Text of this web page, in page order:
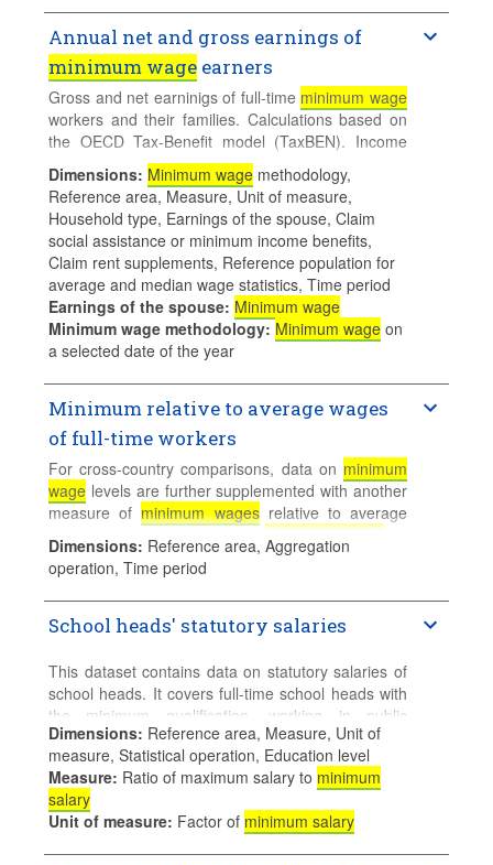
Annual net and gross earnings of
minimum wage earners
Gross and net earninigs of full-time minimum wage
workers and their families. Calculations based on
the OECD Tax-Benefit model (TaxBEN). Income
values are available either in national currency
(gross/net annual incomes), or divided by the
corresponding net/gross income of an otherwise
identical familiy where the reference person works
full time at the average or medium wage. These
ratios can be interpreted as net/gross Kaitz indices
for selected family types.
Calculations for families with children assume 2
children aged 4 and 6 who do not use formal
Dimensions: Minimum wage methodology,
Reference area, Measure, Unit of measure,
Household type, Earnings of the spouse, Claim
social assistance or minimum income benefits,
Claim rent supplements, Reference population for
average and median wage statistics, Time period
Earnings of the spouse: Minimum wage
Minimum wage methodology: Minimum wage on
a selected date of the year
Minimum relative to average wages
of full-time workers
For cross-country comparisons, data on minimum
wage levels are further supplemented with another
measure ofminimum wagesrelative to average
wages, that is, the ratio of minimum wages
median earnings of full-time employees. Median
rather than mean earnings provide a better basis
for international comparisons as it accounts for
differences in earnings dispersion across countries.
time workers - i.e. excluding overtime and bonus
payments - are ideally, the preferred measure of
average wages for international comparisons of
minimum-to-median earnings, they are not
available for a large number of countries. Minimum
relative to mean earnings of full-time workers are
also provided.
Dimensions: Reference area, Aggregation
operation, Time period
School heads' statutory salaries
This dataset contains data on statutory salaries of
school heads. It covers full-time school heads with
the minimum qualification, working in public
institutions in pre-primary, primary and (lower and
upper) secondary general education.
The default table displays data in equivalent USD.
The selection can be changed by currency unit
(equivalent USD or national currency).
Dimensions: Reference area, Measure, Unit of
measure, Statistical operation, Education level
Measure: Ratio of maximum salary to minimum
salary
Unit of measure: Factor of minimum salary